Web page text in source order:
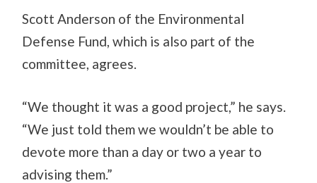
Scott Anderson of the Environmental
Defense Fund, which is also part of the
committee, agrees.
“We thought it was a good project,” he says.
“We just told them we wouldn’t be able to
devote more than a day or two a year to
advising them.”